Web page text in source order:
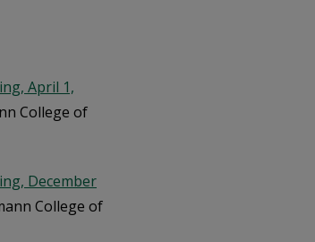
April 1,
College of
December
College of